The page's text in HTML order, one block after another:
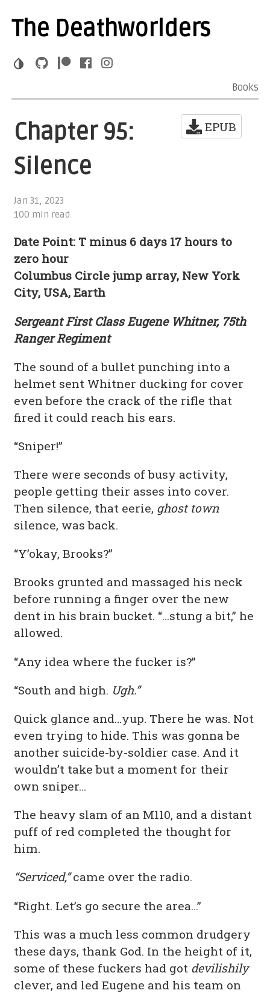
The Deathworlders
Books
EPUB
Chapter 95:
Silence
Jan 31, 2023
100 min read
Date Point: T minus 6 days 17 hours to
zero hour
Columbus Circle jump array, New York
City, USA, Earth
Sergeant First Class Eugene Whitner, 75th
Ranger Regiment
The sound of a bullet punching into a
helmet sent Whitner ducking for cover
even before the crack of the rifle that
fired it could reach his ears.
“Sniper!”
There were seconds of busy activity,
people getting their asses into cover.
Then silence, that eerie, ghost town
silence, was back.
“Y’okay, Brooks?”
Brooks grunted and massaged his neck
before running a finger over the new
dent in his brain bucket. “…stung a bit,” he
allowed.
“Any idea where the fucker is?”
“South and high. Ugh.”
Quick glance and…yup. There he was. Not
even trying to hide. This was gonna be
another suicide-by-soldier case. And it
wouldn’t take but a moment for their
own sniper…
The heavy slam of an M110, and a distant
puff of red completed the thought for
him.
“Serviced,”came over the radio.
“Right. Let’s go secure the area…”
This was a much less common drudgery
these days, thank God. In the height of it,
some of these fuckers had got devilishily
clever, and led Eugene and his team on